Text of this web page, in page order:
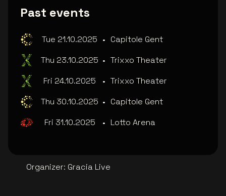
Past events
Tue 21.10.2025 • Capitole Gent
Thu 23.10.2025 • Trixxo Theater
Fri 24.10.2025
• Trixxo Theater
Thu 30.10.2025 • Capitole Gent
Fri 31.10.2025
• Lotto Arena
Organizer: Gracia Live